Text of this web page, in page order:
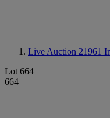
Live Auction 21961
Lot 664
664